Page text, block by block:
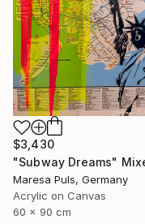
$3,430
Maresa Puls, Germany
Acrylic on Canvas
60 x 90 cm